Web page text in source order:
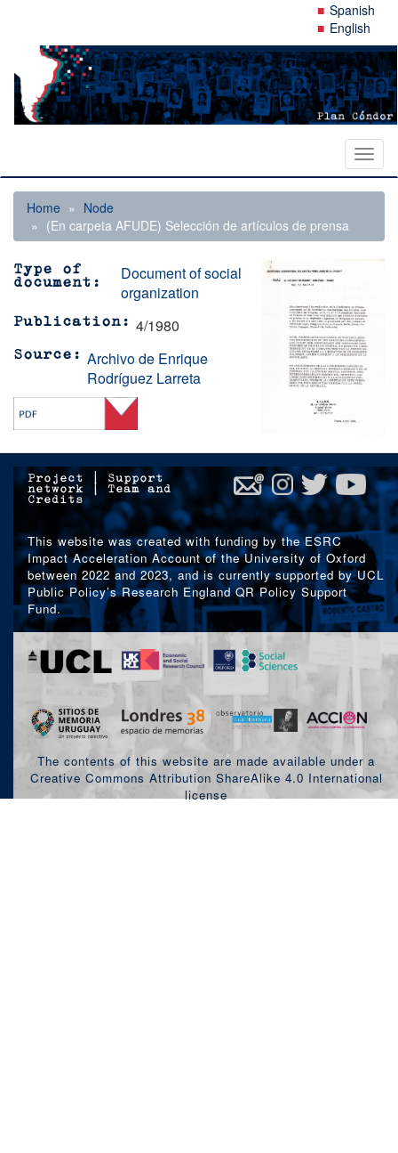
Spanish
English
Home
Node
(En carpeta AFUDE) Selección de artículos de prensa
Type of
document
Document of social
organization
Publication 4/1980
Source
Archivo de Enrique
Rodríguez Larreta
Project | Support
network | Team and
Credits
This website was created with funding by the ESRC
Impact Acceleration Account of the University of Oxford
between 2022 and 2023, and is currently supported by UCL
Public Policy’s Research England QR Policy Support
Fund.
The contents of this website are made available under a
Creative Commons Attribution ShareAlike 4.0 International
license